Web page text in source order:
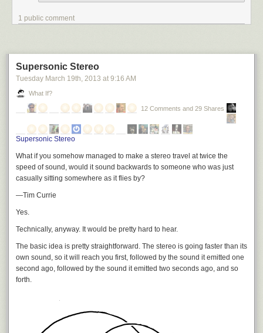
1 public comment
Supersonic Stereo
Tuesday March 19th, 2013 at 9:16 AM
What If?
12 Comments and 29 Shares
Supersonic Stereo
What if you somehow managed to make a stereo travel at twice the
speed of sound, would it sound backwards to someone who was just
casually sitting somewhere as it flies by?
—Tim Currie
Yes.
Technically, anyway. It would be pretty hard to hear.
The basic idea is pretty straightforward. The stereo is going faster than its
own sound, so it will reach you first, followed by the sound it emitted one
second ago, followed by the sound it emitted two seconds ago, and so
forth.